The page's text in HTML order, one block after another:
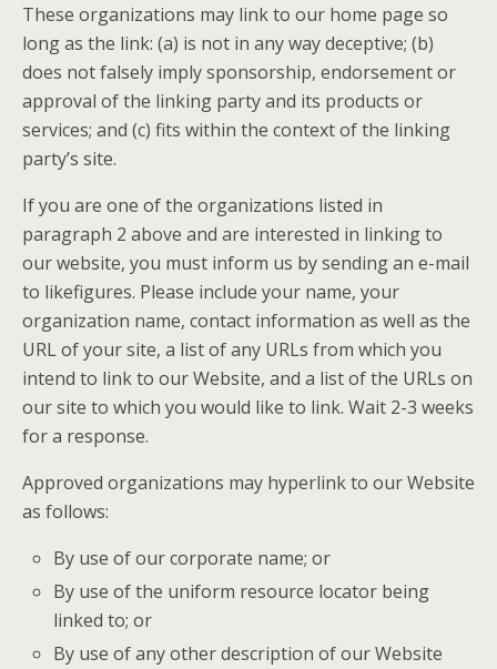
These organizations may link to our home page so
long as the link: (a) is not in any way deceptive; (b)
does not falsely imply sponsorship, endorsement or
approval of the linking party and its products or
services; and (c) fits within the context of the linking
party’s site.
If you are one of the organizations listed in
paragraph 2 above and are interested in linking to
our website, you must inform us by sending an e-mail
to likefigures. Please include your name, your
organization name, contact information as well as the
URL of your site, a list of any URLs from which you
intend to link to our Website, and a list of the URLs on
our site to which you would like to link. Wait 2-3 weeks
for a response.
Approved organizations may hyperlink to our Website
as follows:
By use of our corporate name; or
By use of the uniform resource locator being
linked to; or
By use of any other description of our Website